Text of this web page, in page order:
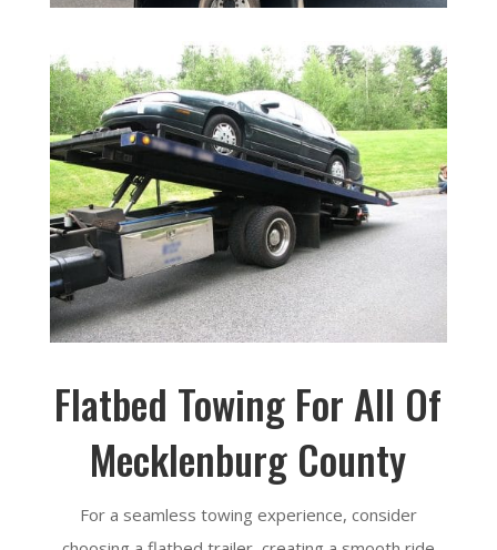
Flatbed Towing For All Of
Mecklenburg County
For a seamless towing experience, consider